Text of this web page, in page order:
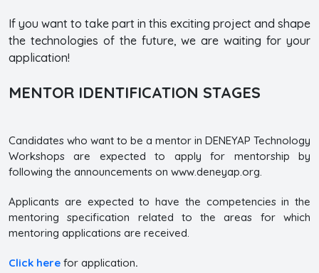
If you want to take part in this exciting project and shape
the technologies of the future, we are waiting for your
application!
MENTOR IDENTIFICATION STAGES
Candidates who want to be a mentor in DENEYAP Technology
Workshops are expected to apply for mentorship by
following the announcements on www.deneyap.org.
Applicants are expected to have the competencies in the
mentoring specification related to the areas for which
mentoring applications are received.
Click here for application.